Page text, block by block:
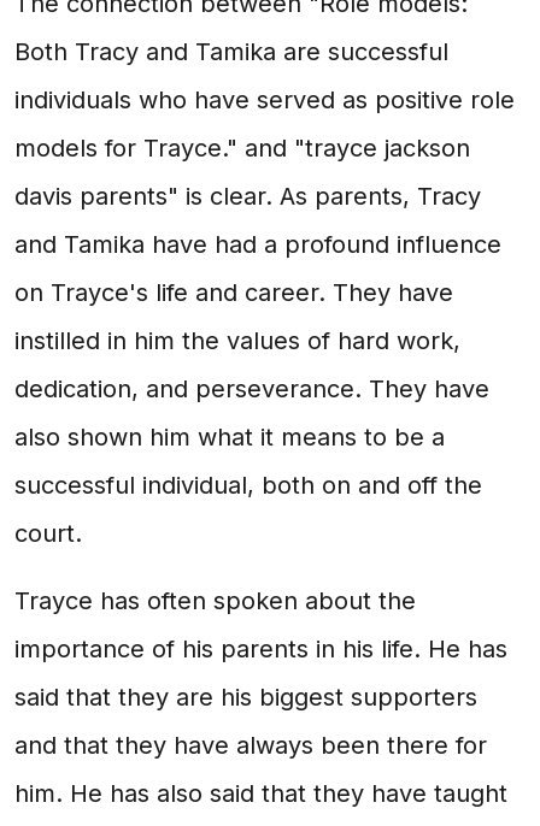
Both Tracy and Tamika are successful
individuals who have served as positive role
models for Trayce." and "trayce jackson
davis parents" is clear. As parents, Tracy
and Tamika have had a profound influence
on Trayce's life and career. They have
instilled in him the values of hard work,
dedication, and perseverance. They have
also shown him what it means to be a
successful individual, both on and off the
court.
Trayce has often spoken about the
importance of his parents in his life. He has
said that they are his biggest supporters
and that they have always been there for
him. He has also said that they have taught